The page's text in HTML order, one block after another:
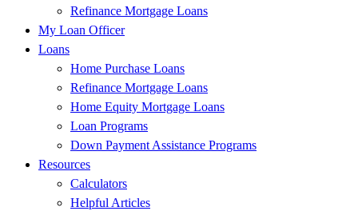
Refinance Mortgage Loans
My Loan Officer
Loans
Home Purchase Loans
Refinance Mortgage Loans
Home Equity Mortgage Loans
Loan Programs
Down Payment Assistance Programs
Resources
Calculators
Helpful Articles